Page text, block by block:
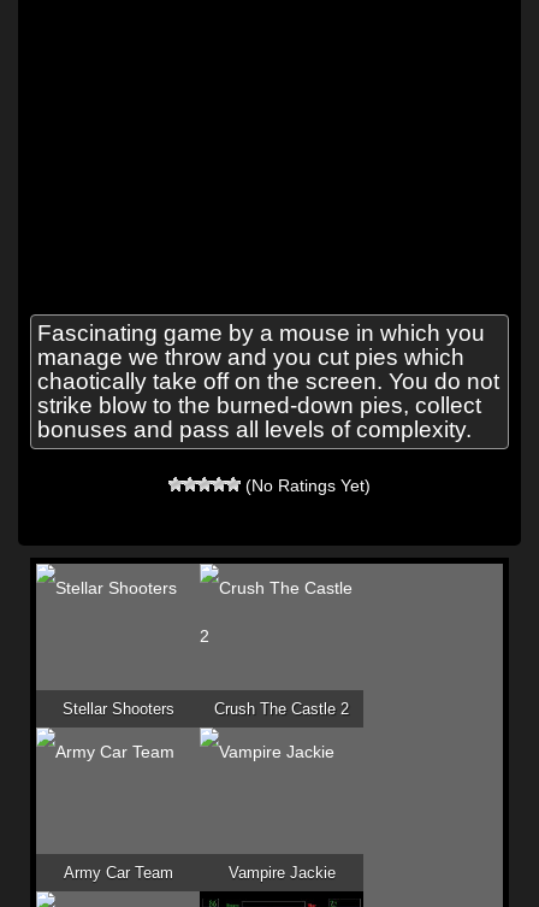
Fascinating game by a mouse in which you
manage we throw and you cut pies which
chaotically take off on the screen. You do not
strike blow to the burned-down pies, collect
bonuses and pass all levels of complexity.
(No Ratings Yet)
Stellar Shooters Crush The Castle 2
Army Car Team Vampire Jackie